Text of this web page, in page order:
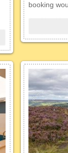
booking